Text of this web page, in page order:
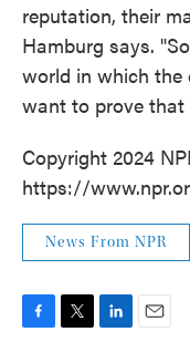
reputation, their
Hamburg says.
world in which the
want to prove that
Copyright 2024
https://
News From NPR